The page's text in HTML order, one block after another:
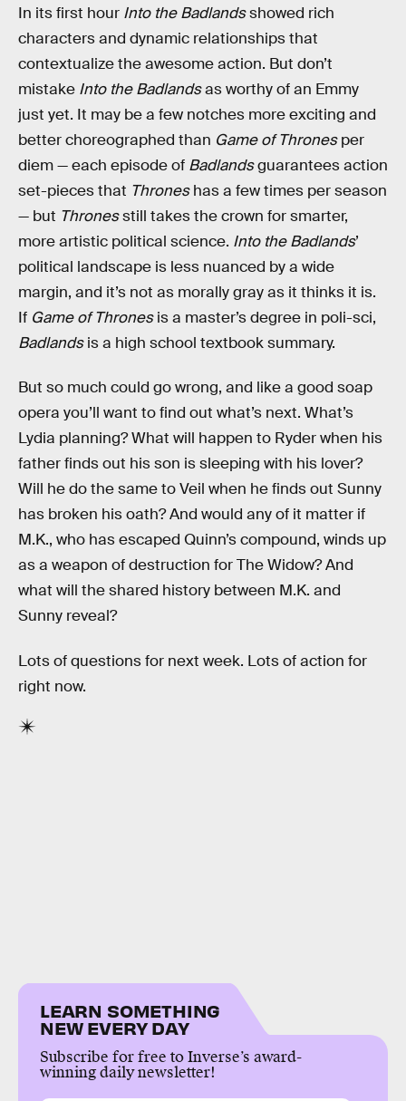
In its first hour Into the Badlandsshowed rich
characters and dynamic relationships that
contextualize the awesome action. But don’t
mistake Into the Badlandsas worthy of an Emmy
just yet. It may be a few notches more exciting and
better choreographed than Game of Thronesper
diem — each episode of Badlandsguarantees action
set-pieces that Throneshas a few times per season
— but Thronesstill takes the crown for smarter,
more artistic political science. Into the Badlands’
political landscape is less nuanced by a wide
margin, and it’s not as morally gray as it thinks it is.
If Game of Thronesis a master’s degree in poli-sci,
Badlandsis a high school textbook summary.
But so much could go wrong, and like a good soap
opera you’ll want to find out what’s next. What’s
Lydia planning? What will happen to Ryder when his
father finds out his son is sleeping with his lover?
Will he do the same to Veil when he finds out Sunny
has broken his oath? And would any of it matter if
M.K., who has escaped Quinn’s compound, winds up
as a weapon of destruction for The Widow? And
what will the shared history between M.K. and
Sunny reveal?
Lots of questions for next week. Lots of action for
right now.
LEARN SOMETHING
NEW EVERY DAY
Subscribe for free to Inverse’s award-
winning daily newsletter!